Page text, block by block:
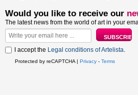
Would you like to receive our
The latest news from the world of art in your
I accept the Legal conditions of Artelista.
Protected by reCAPTCHA | Privacy - Terms